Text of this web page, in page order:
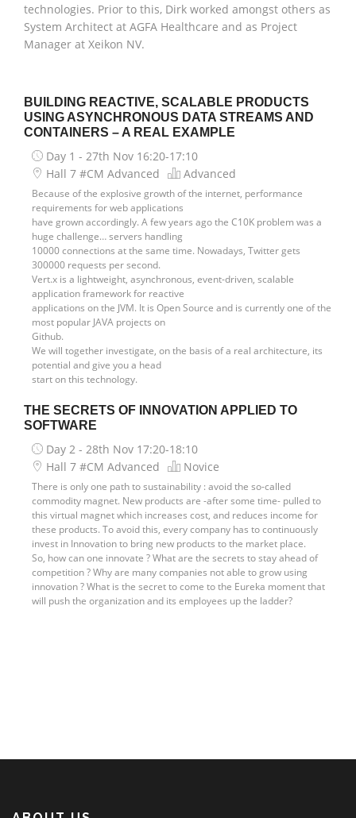
technologies. Prior to this, Dirk worked amongst others as
System Architect at AGFA Healthcare and as Project
Manager at Xeikon NV.
BUILDING REACTIVE, SCALABLE PRODUCTS
USING ASYNCHRONOUS DATA STREAMS AND
CONTAINERS – A REAL EXAMPLE
Day 1 - 27th Nov 16:20-17:10
Hall 7 #CM Advanced
Advanced
Because of the explosive growth of the internet, performance
requirements for web applications
have grown accordingly. A few years ago the C10K problem was a
huge challenge… servers handling
10000 connections at the same time. Nowadays, Twitter gets
300000 requests per second.
Vert.x is a lightweight, asynchronous, event-driven, scalable
application framework for reactive
applications on the JVM. It is Open Source and is currently one of the
most popular JAVA projects on
Github.
We will together investigate, on the basis of a real architecture, its
potential and give you a head
start on this technology.
THE SECRETS OF INNOVATION APPLIED TO
SOFTWARE
Day 2 - 28th Nov 17:20-18:10
Hall 7 #CM Advanced
Novice
There is only one path to sustainability : avoid the so-called
commodity magnet. New products are -after some time- pulled to
this virtual magnet which increases cost, and reduces income for
these products. To avoid this, every company has to continuously
invest in Innovation to bring new products to the market place.
So, how can one innovate ? What are the secrets to stay ahead of
competition ? Why are many companies not able to grow using
innovation ? What is the secret to come to the Eureka moment that
will push the organization and its employees up the ladder?